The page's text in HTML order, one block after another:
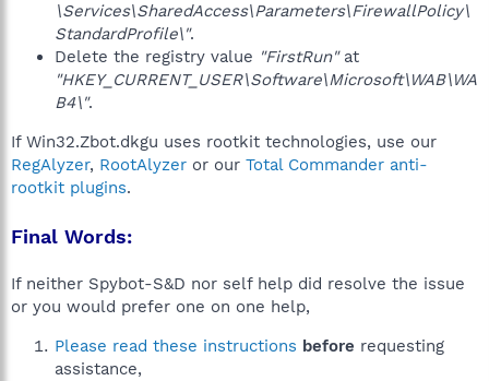
\Services\SharedAccess\Parameters\FirewallPolicy\
StandardProfile\".
Delete the registry value "FirstRun"at
"HKEY_CURRENT_USER\Software\Microsoft\WAB\WA
B4\".
If Win32.Zbot.dkgu uses rootkit technologies, use our
RegAlyzer, RootAlyzer or our Total Commander anti-
rootkit plugins.
Final Words:
If neither Spybot-S&D nor self help did resolve the issue
or you would prefer one on one help,
Please read these instructions before requesting
assistance,